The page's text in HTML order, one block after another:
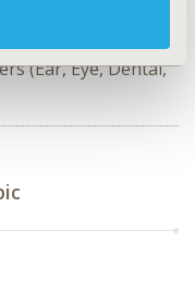
Therapies,
(Ear, Eye, Dental,